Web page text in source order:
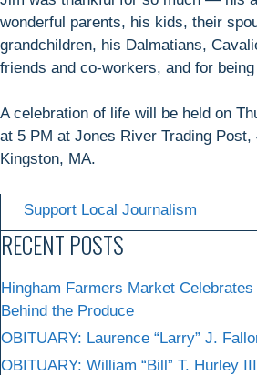
wonderful parents, his kids, their
grandchildren, his Dalmatians,
friends and co-workers, and for
A celebration of life will be held on
at 5 PM at Jones River Trading
Kingston, MA.
Support Local Journalism
RECENT POSTS
Hingham Farmers Market
Behind the Produce
OBITUARY: Laurence “Larry” J.
OBITUARY: William “Bill” T. Hurley III